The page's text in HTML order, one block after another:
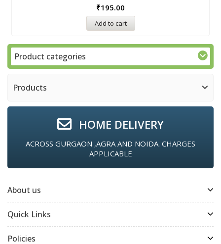
₹195.00
Add to cart
Product categories
Products
HOME DELIVERY
ACROSS GURGAON ,AGRA AND NOIDA. CHARGES
APPLICABLE
About us
Quick Links
Policies